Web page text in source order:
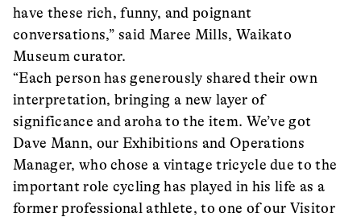
have these rich, funny, and poignant
conversations,” said Maree Mills, Waikato
Museum curator.
“Each person has generously shared their own
interpretation, bringing a new layer of
significance and aroha to the item. We’ve got
Dave Mann, our Exhibitions and Operations
Manager, who chose a vintage tricycle due to the
important role cycling has played in his life as a
former professional athlete, to one of our Visitor